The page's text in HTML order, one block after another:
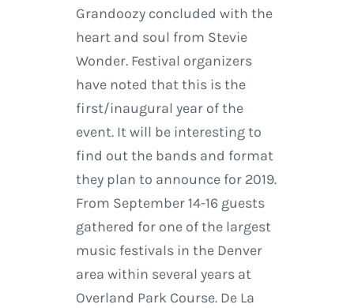
Grandoozy concluded with the
heart and soul from Stevie
Wonder. Festival organizers
have noted that this is the
first/inaugural year of the
event. It will be interesting to
find out the bands and format
they plan to announce for 2019.
From September 14-16 guests
gathered for one of the largest
music festivals in the Denver
area within several years at
Overland Park Course. De La